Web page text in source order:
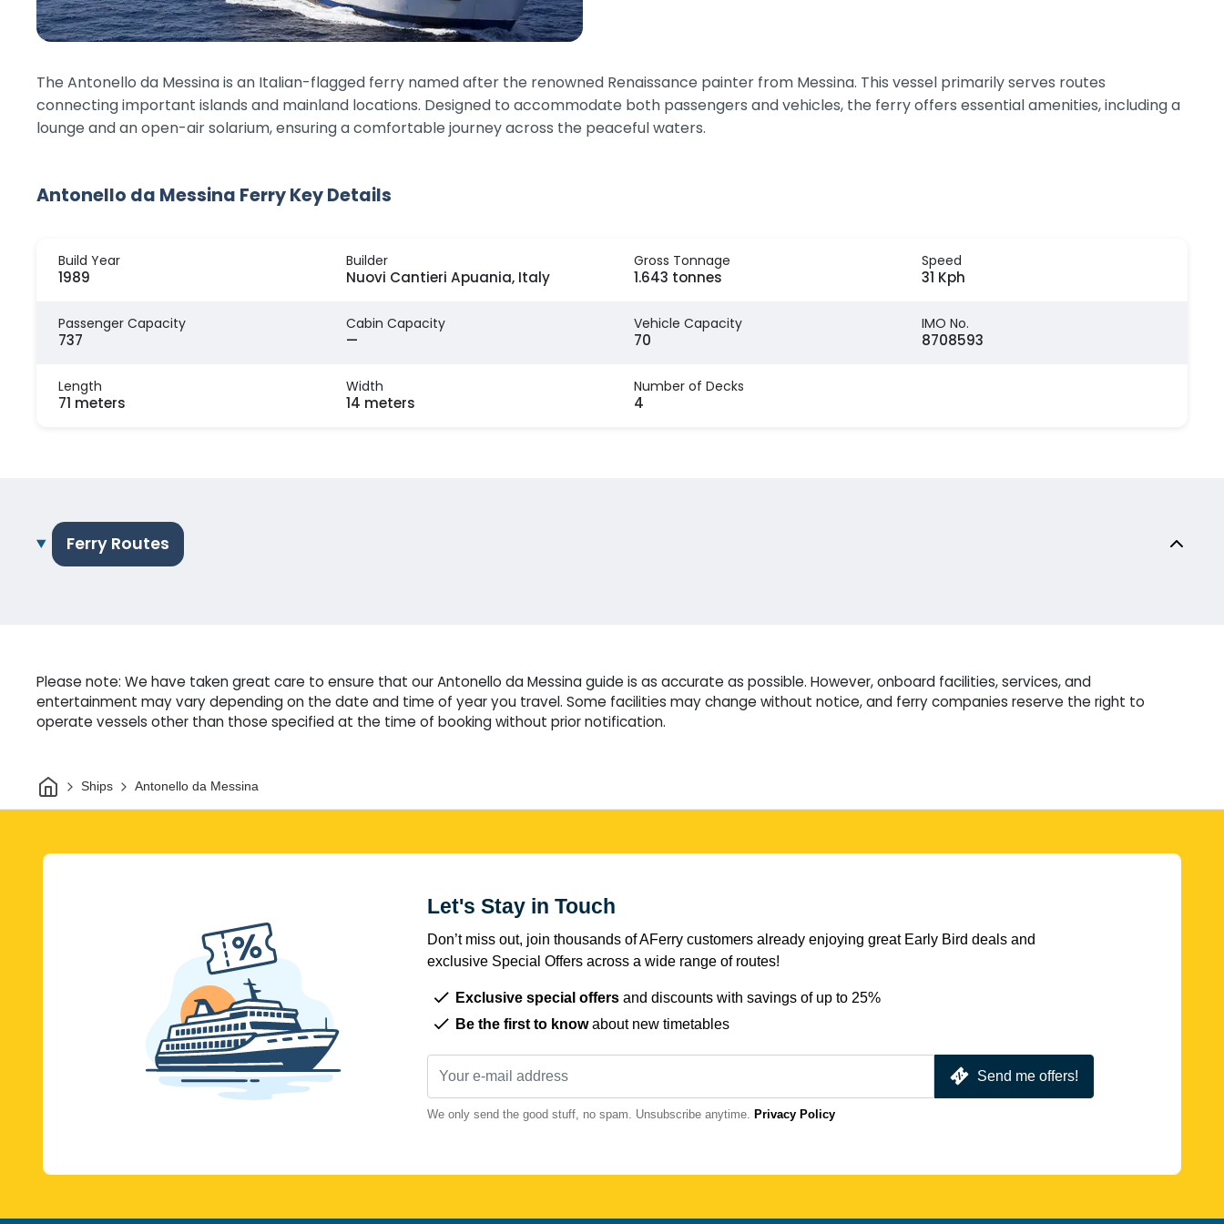
The Antonello da Messina is an Italian-flagged ferry named after the renowned Renaissance painter from Messina. This vessel primarily serves routes
connecting important islands and mainland locations. Designed to accommodate both passengers and vehicles, the ferry offers essential amenities, including a
lounge and an open-air solarium, ensuring a comfortable journey across the peaceful waters.
Antonello da Messina Ferry Key Details
Build Year
1989
Builder
Nuovi Cantieri Apuania, Italy
Gross Tonnage
1.643 tonnes
Speed
31 Kph
Passenger Capacity
737
Cabin Capacity
—
Vehicle Capacity
70
IMO No.
8708593
Length
71 meters
Width
14 meters
Number of Decks
4
Ferry Routes
Please note: We have taken great care to ensure that our Antonello da Messina guide is as accurate as possible. However, onboard facilities, services, and
entertainment may vary depending on the date and time of year you travel. Some facilities may change without notice, and ferry companies reserve the right to
operate vessels other than those specified at the time of booking without prior notification.
HomeShips Antonello da Messina
Let's Stay in Touch
Don’t miss out, join thousands of AFerry customers already enjoying great Early Bird deals and
exclusive Special Offers across a wide range of routes!
Exclusive special offers and discounts with savings of up to 25%
Be the first to knowabout new timetables
Send me offers!
We only send the good stuff, no spam. Unsubscribe anytime. Privacy Policy